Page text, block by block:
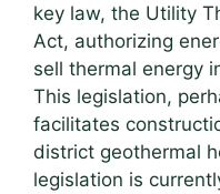
key law, the Utility
Act, authorizing
sell thermal energy
This legislation,
facilitates
district geothermal
legislation is